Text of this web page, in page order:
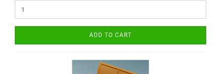
ADD TO CART